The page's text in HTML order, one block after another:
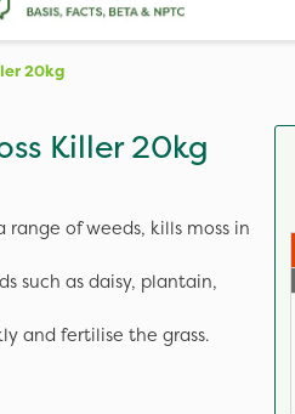
20kg
Killer 20kg
range of weeds, kills moss in
such as daisy, plantain,
and fertilise the grass.